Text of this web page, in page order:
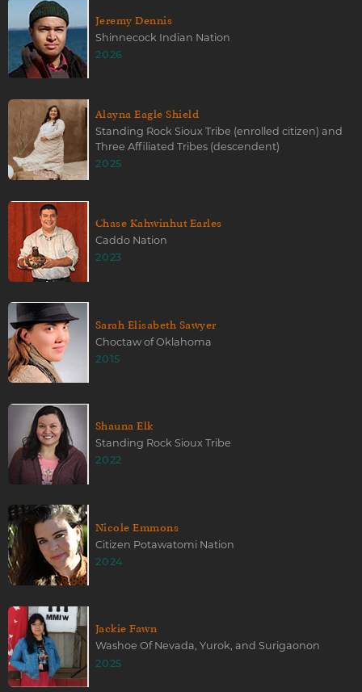
Jeremy Dennis
Shinnecock Indian Nation
2026
Alayna Eagle Shield
Standing Rock Sioux Tribe (enrolled citizen) and
Three Affiliated Tribes (descendent)
2025
Chase Kahwinhut Earles
Caddo Nation
2023
Sarah Elisabeth Sawyer
Choctaw of Oklahoma
2015
Shauna Elk
Standing Rock Sioux Tribe
2022
Nicole Emmons
Citizen Potawatomi Nation
2024
Jackie Fawn
Washoe Of Nevada, Yurok, and Surigaonon
2025